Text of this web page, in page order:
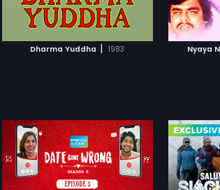
Dharma Yuddha | 1983 Nyaya
ADD TO WATCHLIST
Omi's
Using
Langda
mind
goes